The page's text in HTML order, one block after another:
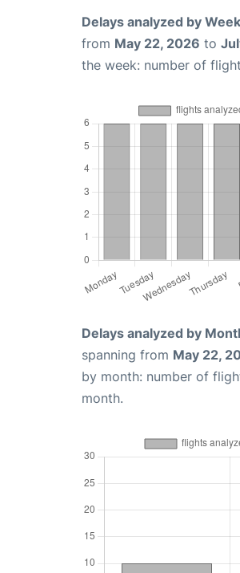
Delays analyzed by
from May 22, 2026 to
the week: number of
Delays analyzed by
spanning from May 22,
by month: number of
month.